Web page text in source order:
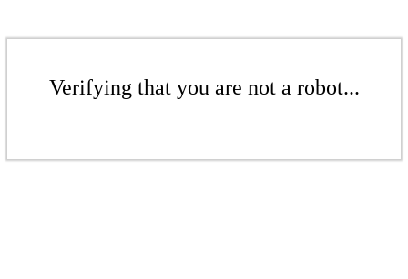
Verifying that you are not a robot...